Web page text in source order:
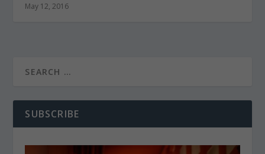
May 12, 2016
SUBSCRIBE